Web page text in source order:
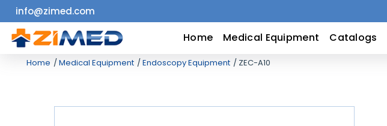
Home
Medical
info@zimed.com
Home Medical Equipment Catalogs
Home Medical Equipment Endoscopy Equipment ZEC-A10